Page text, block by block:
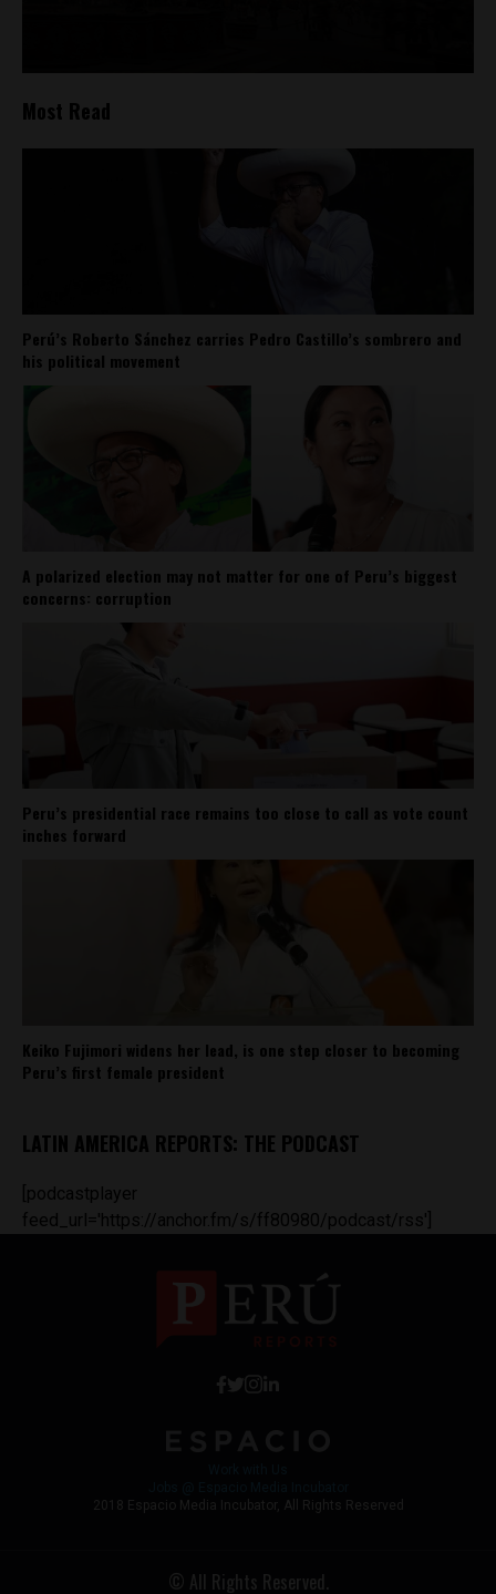
Most Read
Perú’s Roberto Sánchez carries Pedro Castillo’s sombrero and
his political movement
A polarized election may not matter for one of Peru’s biggest
concerns: corruption
Peru’s presidential race remains too close to call as vote count
inches forward
Keiko Fujimori widens her lead, is one step closer to becoming
Peru’s first female president
LATIN AMERICA REPORTS: THE PODCAST
[podcastplayer
feed_url='https://anchor.fm/s/ff80980/podcast/rss']
2018 Espacio Media Incubator, All Rights Reserved
© All Rights Reserved.